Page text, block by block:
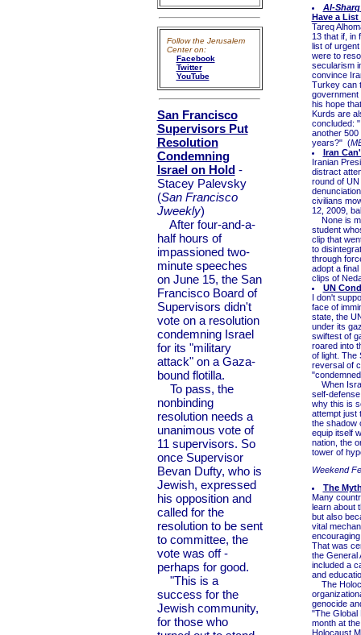
Follow the Jerusalem
Center on:
Facebook
Twitter
YouTube
San Francisco
Supervisors Put
Resolution
Condemning
Israel on Hold-
Stacey Palevsky
(San Francisco
Jweekly)
After four-and-a-
half hours of
impassioned two-
minute speeches
on June 15, the San
Francisco Board of
Supervisors didn't
vote on a resolution
condemning Israel
for its "military
attack" on a Gaza-
bound flotilla.
To pass, the
nonbinding
resolution needs a
unanimous vote of
11 supervisors. So
once Supervisor
Bevan Dufty, who is
Jewish, expressed
his opposition and
called for the
resolution to be sent
to committee, the
vote was off -
perhaps for good.
"This is a
success for the
Jewish community,
for those who
Al-
Have a
Tareq
13 that if, in
list of
were to
secularism
convince
Turkey can
government
his hope
Kurds are
concluded:
another
years?" (
Iran
Iranian
distract
round of
civilians
12, 2009,
None is
student
clip that
to
through
adopt a
clips of
UN
I don't
face of
state, the
under its
swiftest of
roared into
of light. The
reversal of
When
self-
why this is
attempt just
the shadow
equip itself
nation, the
tower of
Weekend
The
Many
learn about
but also
vital
That was
the General
included a
and
The
genocide
"The Global
month at
Holocaust